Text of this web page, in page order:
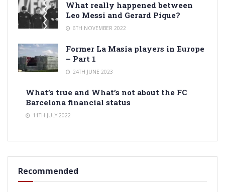
What really happened between
Leo Messi and Gerard Pique?
6TH NOVEMBER 2022
Former La Masia players in Europe
– Part 1
24TH JUNE 2023
What’s true and What’s not about the FC
Barcelona financial status
11TH JULY 2022
Recommended